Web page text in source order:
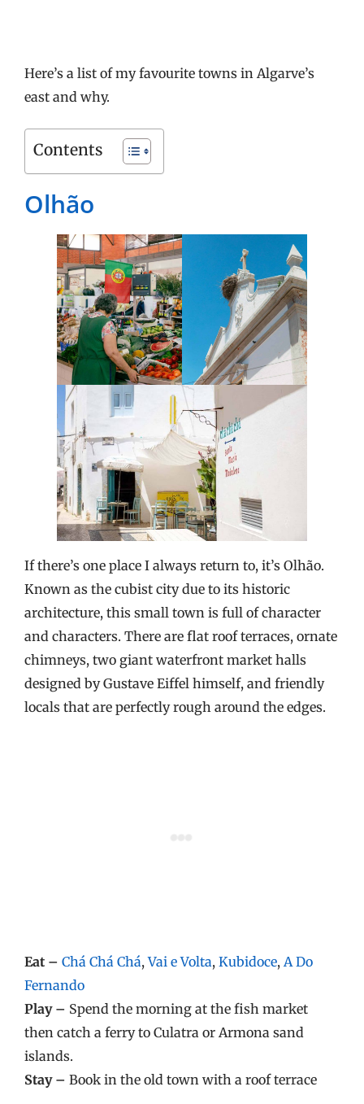
Here’s a list of my favourite towns in Algarve’s
east and why.
Contents
Olhão
If there’s one place I always return to, it’s Olhão.
Known as the cubist city due to its historic
architecture, this small town is full of character
and characters. There are flat roof terraces, ornate
chimneys, two giant waterfront market halls
designed by Gustave Eiffel himself, and friendly
locals that are perfectly rough around the edges.
Eat – Chá Chá Chá,Vai e Volta, Kubidoce, A Do
Fernando
Play – Spend the morning at the fish market
then catch a ferry to Culatra or Armona sand
islands.
Stay – Book in the old town with a roof terrace